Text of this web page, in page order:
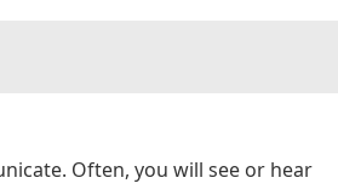
Often, you will see or hear